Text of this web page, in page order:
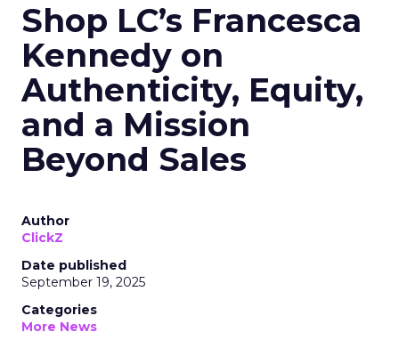
Shop LC’s Francesca
Kennedy on
Authenticity, Equity,
and a Mission
Beyond Sales
Author
ClickZ
Date published
September 19, 2025
Categories
More News